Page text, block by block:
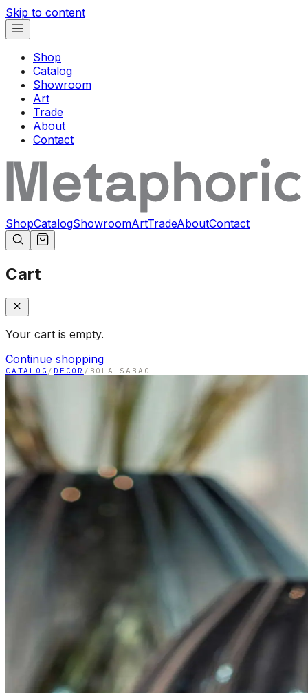
Skip to content
Shop
Catalog
Showroom
Art
Trade
About
Contact
ShopCatalogShowroomArtTradeAboutContact
Cart
Your cart is empty.
Continue shopping
CATALOG / DECOR / BOLA SABAO